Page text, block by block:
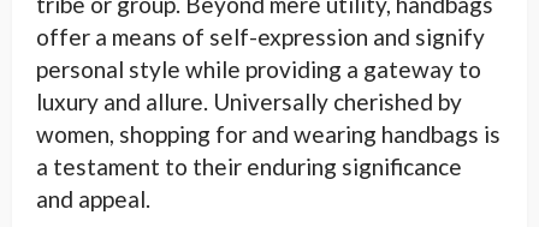
offer a means of self-expression and signify
personal style while providing a gateway to
luxury and allure. Universally cherished by
women, shopping for and wearing handbags is
a testament to their enduring significance
and appeal.